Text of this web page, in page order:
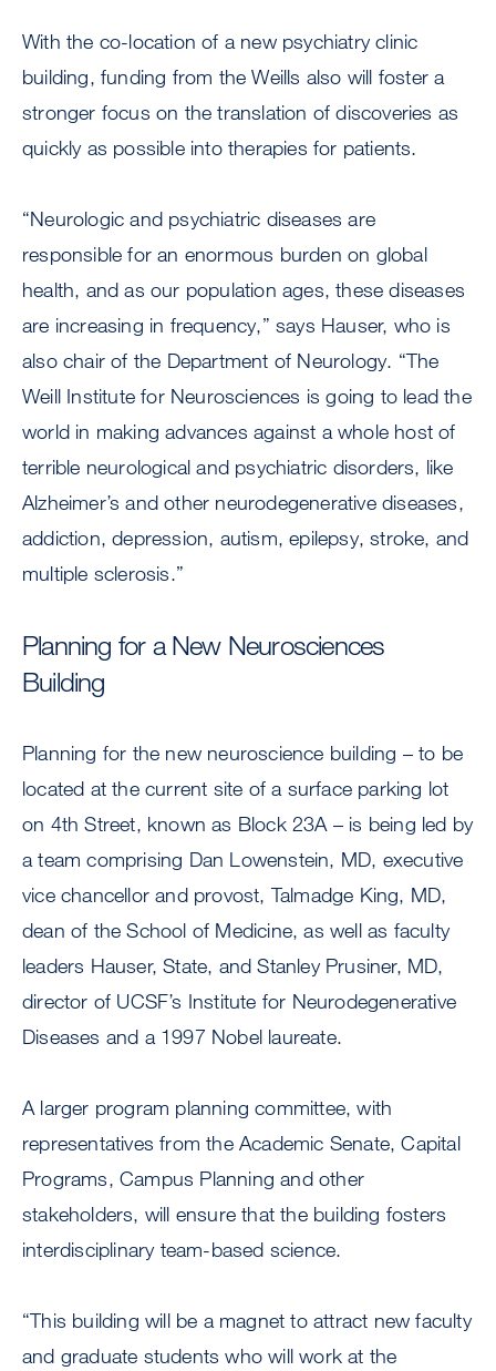
With the co-location of a new psychiatry clinic
building, funding from the Weills also will foster a
stronger focus on the translation of discoveries as
quickly as possible into therapies for patients.
“Neurologic and psychiatric diseases are
responsible for an enormous burden on global
health, and as our population ages, these diseases
are increasing in frequency,” says Hauser, who is
also chair of the Department of Neurology. “The
Weill Institute for Neurosciences is going to lead the
world in making advances against a whole host of
terrible neurological and psychiatric disorders, like
Alzheimer’s and other neurodegenerative diseases,
addiction, depression, autism, epilepsy, stroke, and
multiple sclerosis.”
Planning for a New Neurosciences
Building
Planning for the new neuroscience building – to be
located at the current site of a surface parking lot
on 4th Street, known as Block 23A – is being led by
a team comprising Dan Lowenstein, MD, executive
vice chancellor and provost, Talmadge King, MD,
dean of the School of Medicine, as well as faculty
leaders Hauser, State, and Stanley Prusiner, MD,
director of UCSF’s Institute for Neurodegenerative
Diseases and a 1997 Nobel laureate.
A larger program planning committee, with
representatives from the Academic Senate, Capital
Programs, Campus Planning and other
stakeholders, will ensure that the building fosters
interdisciplinary team-based science.
“This building will be a magnet to attract new faculty
and graduate students who will work at the